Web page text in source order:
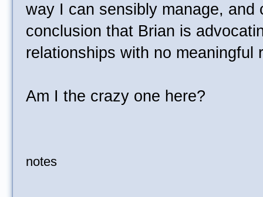
way I can sensibly manage, and
conclusion that Brian is
relationships with no meaningful
Am I the crazy one here?
notes